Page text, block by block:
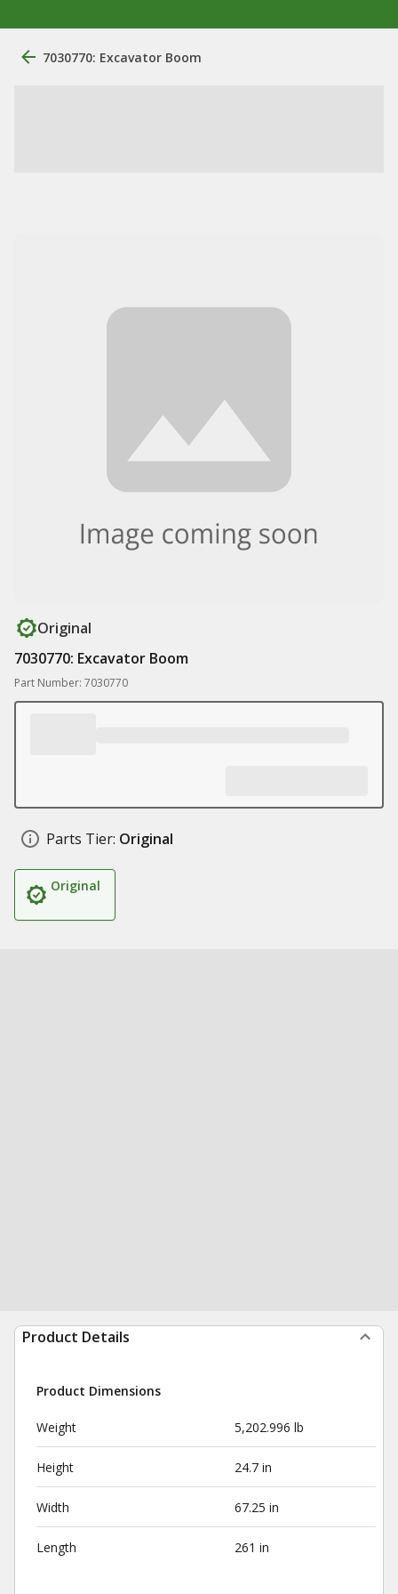
7030770: Excavator Boom
Original
7030770: Excavator Boom
Part Number: 7030770
Parts Tier: Original
Original
Product Details
Product Dimensions
Weight 5,202.996 lb
Height 24.7 in
Width 67.25 in
Length 261 in